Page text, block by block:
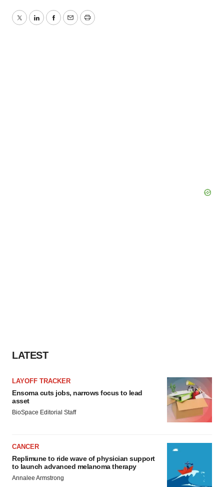
TwitterLinkedInFacebook
EmailPrint
LATEST
LAYOFF TRACKER
Ensoma cuts jobs, narrows focus to lead
asset
BioSpace Editorial Staff
CANCER
Replimune to ride wave of physician support
to launch advanced melanoma therapy
Annalee Armstrong